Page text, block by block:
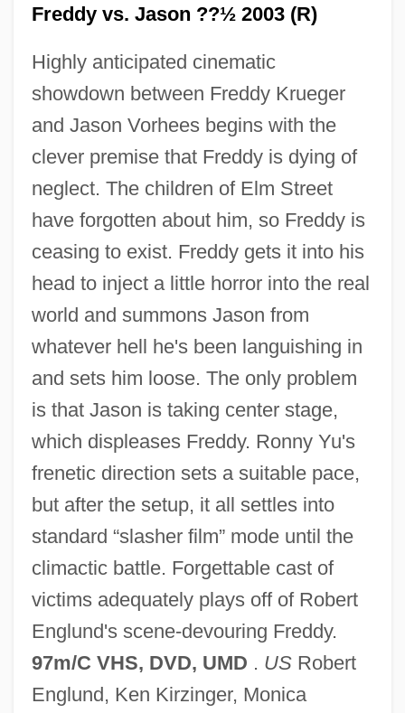
Freddy vs. Jason ??½ 2003 (R)
Highly anticipated cinematic
showdown between Freddy Krueger
and Jason Vorhees begins with the
clever premise that Freddy is dying of
neglect. The children of Elm Street
have forgotten about him, so Freddy is
ceasing to exist. Freddy gets it into his
head to inject a little horror into the real
world and summons Jason from
whatever hell he's been languishing in
and sets him loose. The only problem
is that Jason is taking center stage,
which displeases Freddy. Ronny Yu's
frenetic direction sets a suitable pace,
but after the setup, it all settles into
standard “slasher film” mode until the
climactic battle. Forgettable cast of
victims adequately plays off of Robert
Englund's scene-devouring Freddy.
97m/C VHS, DVD, UMD . USRobert
Englund, Ken Kirzinger, Monica
Freddy Got Fingered
Freddie The Frog
Freddie
Freda, Joseph 1951-
Freda, Joseph
Freda Kirchwey To Eleanor Roosevelt
Fred's, Inc
Fred Vinson